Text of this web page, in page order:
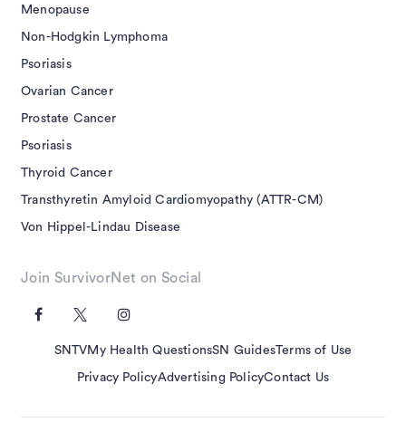
Menopause
Non-Hodgkin Lymphoma
Psoriasis
Ovarian Cancer
Prostate Cancer
Psoriasis
Thyroid Cancer
Transthyretin Amyloid Cardiomyopathy (ATTR-CM)
Von Hippel-Lindau Disease
Join SurvivorNet on Social
SNTVMy Health QuestionsSN GuidesTerms of Use
Privacy PolicyAdvertising PolicyContact Us